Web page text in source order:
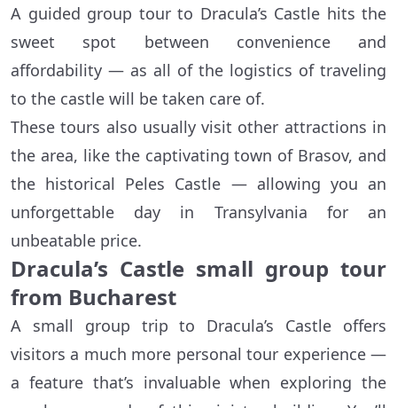
A guided group tour to Dracula’s Castle hits the
sweet spot between convenience and
affordability — as all of the logistics of traveling
to the castle will be taken care of.
These tours also usually visit other attractions in
the area, like the captivating town of Brasov, and
the historical Peles Castle — allowing you an
unforgettable day in Transylvania for an
unbeatable price.
Dracula’s Castle small group tour
from Bucharest
A small group trip to Dracula’s Castle offers
visitors a much more personal tour experience —
a feature that’s invaluable when exploring the